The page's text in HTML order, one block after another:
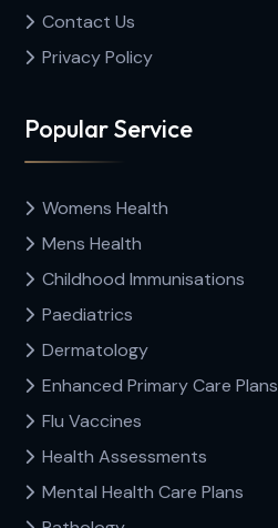
Contact Us
Privacy Policy
Popular Service
Womens Health
Mens Health
Childhood Immunisations
Paediatrics
Dermatology
Enhanced Primary Care Plans
Flu Vaccines
Health Assessments
Mental Health Care Plans